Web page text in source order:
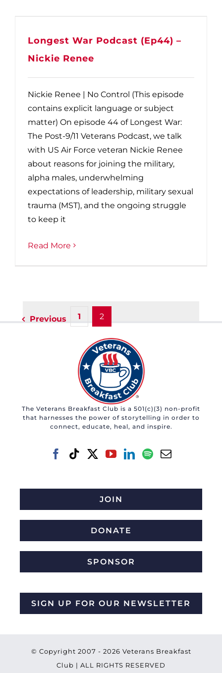
Longest War Podcast (Ep44) –
Nickie Renee
Nickie Renee | No Control (This episode
contains explicit language or subject
matter) On episode 44 of Longest War:
The Post-9/11 Veterans Podcast, we talk
with US Air Force veteran Nickie Renee
about reasons for joining the military,
alpha males, underwhelming
expectations of leadership, military sexual
trauma (MST), and the ongoing struggle
to keep it
Read More
Previous 1 2
The Veterans Breakfast Club is a 501(c)(3) non-profit
that harnesses the power of storytelling in order to
connect, educate, heal, and inspire.
JOIN
DONATE
SPONSOR
SIGN UP FOR OUR NEWSLETTER
© Copyright 2007 - 2026 Veterans Breakfast
Club | ALL RIGHTS RESERVED